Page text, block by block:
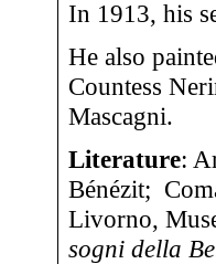
In 1913, his
He also
Countess
Mascagni.
Literature:
Bénézit;
Livorno,
sogni della